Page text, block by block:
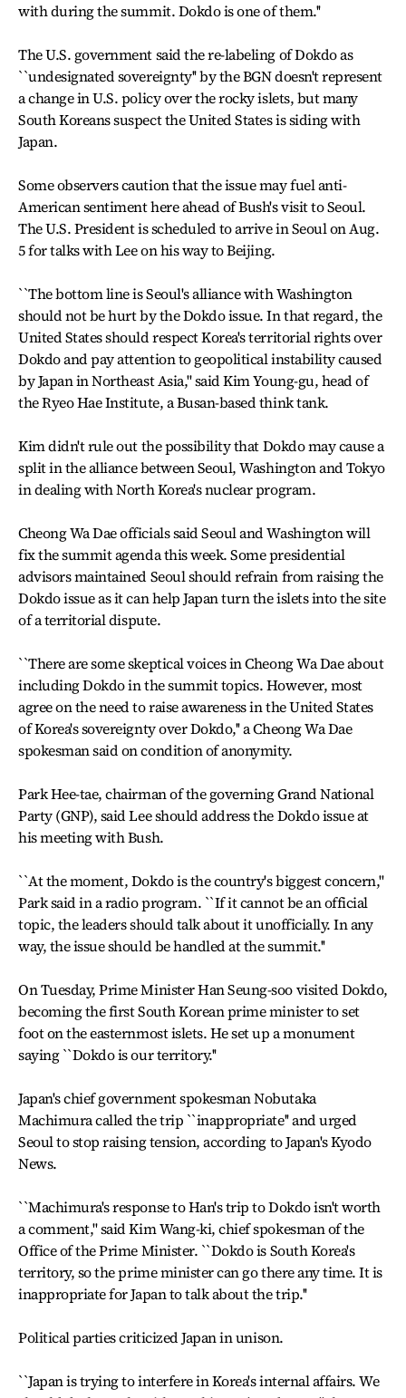
with during the summit. Dokdo is one of them.''
The U.S. government said the re-labeling of Dokdo as
``undesignated sovereignty'' by the BGN doesn't represent
a change in U.S. policy over the rocky islets, but many
South Koreans suspect the United States is siding with
Japan.
Some observers caution that the issue may fuel anti-
American sentiment here ahead of Bush's visit to Seoul.
The U.S. President is scheduled to arrive in Seoul on Aug.
5 for talks with Lee on his way to Beijing.
``The bottom line is Seoul's alliance with Washington
should not be hurt by the Dokdo issue. In that regard, the
United States should respect Korea's territorial rights over
Dokdo and pay attention to geopolitical instability caused
by Japan in Northeast Asia,'' said Kim Young-gu, head of
the Ryeo Hae Institute, a Busan-based think tank.
Kim didn't rule out the possibility that Dokdo may cause a
split in the alliance between Seoul, Washington and Tokyo
in dealing with North Korea's nuclear program.
Cheong Wa Dae officials said Seoul and Washington will
fix the summit agenda this week. Some presidential
advisors maintained Seoul should refrain from raising the
Dokdo issue as it can help Japan turn the islets into the site
of a territorial dispute.
``There are some skeptical voices in Cheong Wa Dae about
including Dokdo in the summit topics. However, most
agree on the need to raise awareness in the United States
of Korea's sovereignty over Dokdo,'' a Cheong Wa Dae
spokesman said on condition of anonymity.
Park Hee-tae, chairman of the governing Grand National
Party (GNP), said Lee should address the Dokdo issue at
his meeting with Bush.
``At the moment, Dokdo is the country's biggest concern,''
Park said in a radio program. ``If it cannot be an official
topic, the leaders should talk about it unofficially. In any
way, the issue should be handled at the summit.''
On Tuesday, Prime Minister Han Seung-soo visited Dokdo,
becoming the first South Korean prime minister to set
foot on the easternmost islets. He set up a monument
saying ``Dokdo is our territory.''
Japan's chief government spokesman Nobutaka
Machimura called the trip ``inappropriate'' and urged
Seoul to stop raising tension, according to Japan's Kyodo
News.
``Machimura's response to Han's trip to Dokdo isn't worth
a comment,'' said Kim Wang-ki, chief spokesman of the
Office of the Prime Minister. ``Dokdo is South Korea's
territory, so the prime minister can go there any time. It is
inappropriate for Japan to talk about the trip.''
Political parties criticized Japan in unison.
``Japan is trying to interfere in Korea's internal affairs. We